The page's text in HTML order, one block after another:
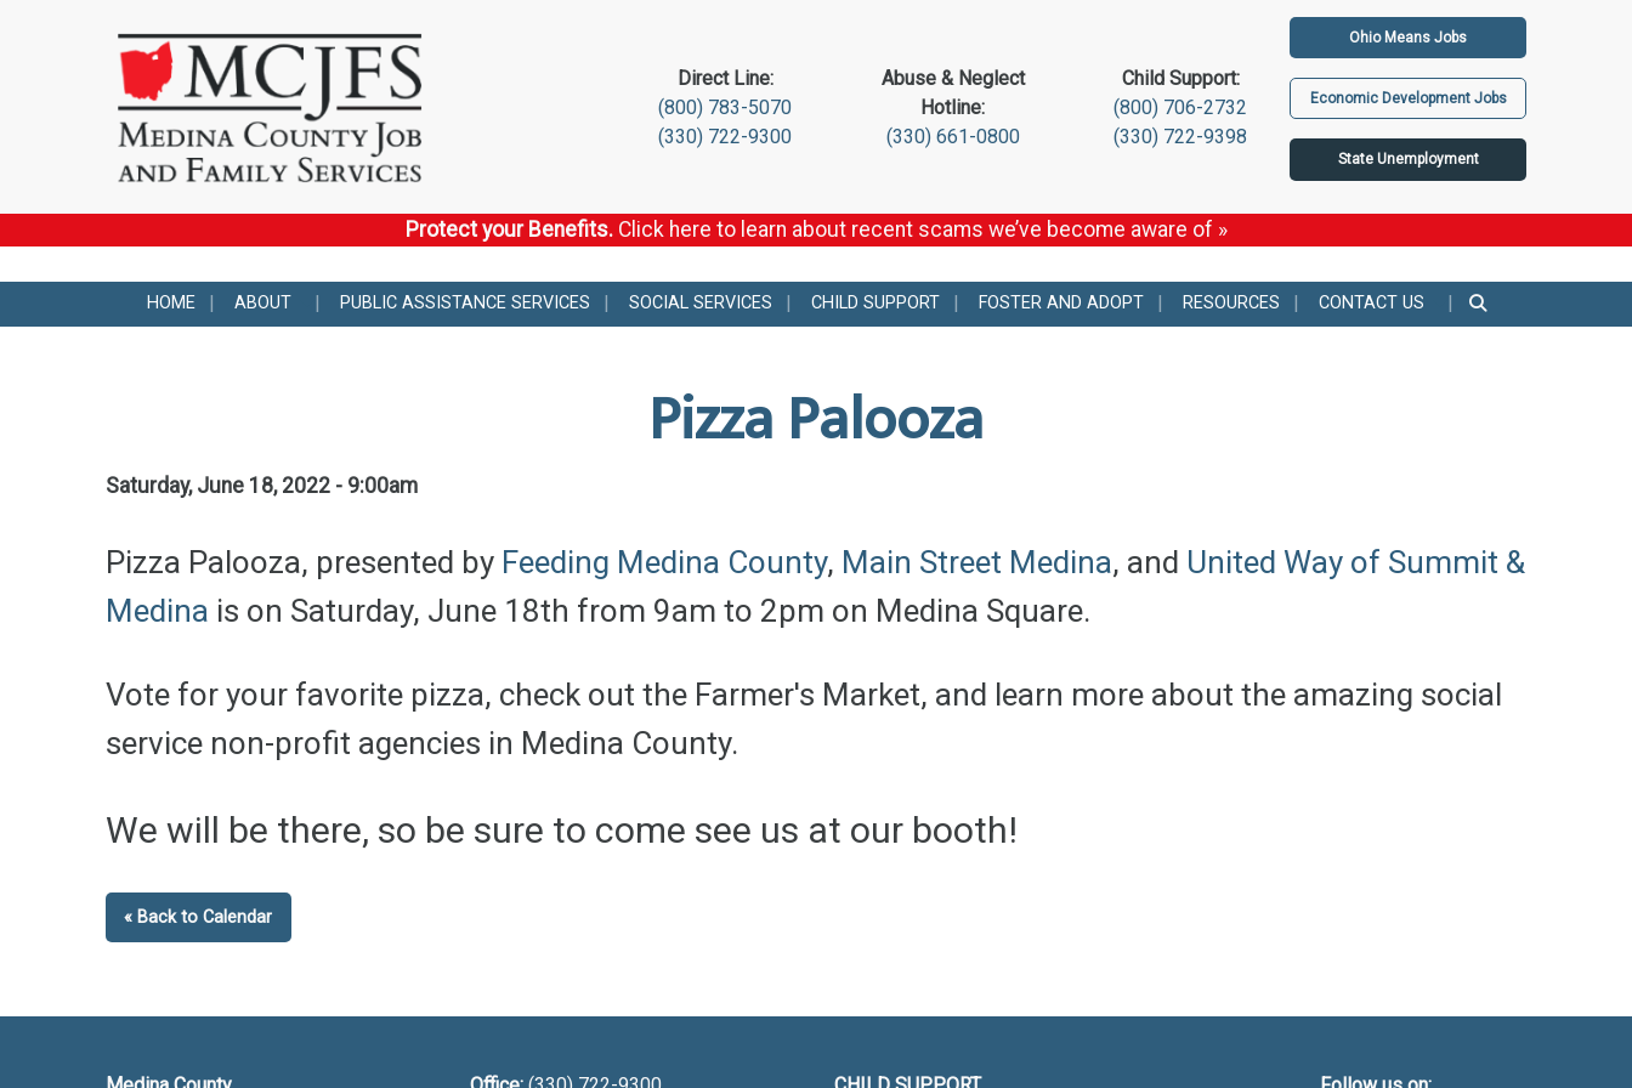
Direct Line:
(800) 783-5070
(330) 722-9300
Abuse & Neglect
Hotline:
(330) 661-0800
Child Support:
(800) 706-2732
(330) 722-9398
Ohio Means Jobs
Economic Development Jobs
State Unemployment
Protect your Benefits. Click here to learn about recent scams we’ve become aware of »
HOME ABOUT PUBLIC ASSISTANCE SERVICES SOCIAL SERVICES CHILD SUPPORT FOSTER AND ADOPT RESOURCES CONTACT US
Pizza Palooza
Saturday, June 18, 2022 - 9:00am
Pizza Palooza, presented by Feeding Medina County, Main Street Medina, and United Way of Summit &
Medina is on Saturday, June 18th from 9am to 2pm on Medina Square.
Vote for your favorite pizza, check out the Farmer's Market, and learn more about the amazing social
service non-profit agencies in Medina County.
We will be there, so be sure to come see us at our booth!
« Back to Calendar